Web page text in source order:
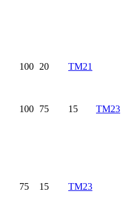
100 20
TM21
100 75 15 TM23
75 15
TM23